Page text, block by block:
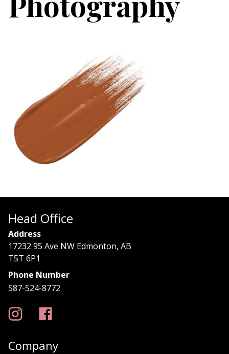
Head Office
Address
17232 95 Ave NW Edmonton, AB
T5T 6P1
Phone Number
587-524-8772
Company